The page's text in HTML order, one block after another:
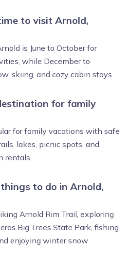
to visit Arnold,
is June to October for
while December to
skiing, and cozy cabin stays.
for family
for family vacations with safe
lakes, picnic spots, and
rentals.
to do in Arnold,
Arnold Rim Trail, exploring
Big Trees State Park, fishing
enjoying winter snow